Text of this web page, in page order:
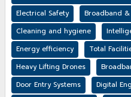
Electrical Safety
Broadband
Cleaning and hygiene
Energy efficiency
Total
Heavy Lifting Drones
Door Entry Systems
Digital